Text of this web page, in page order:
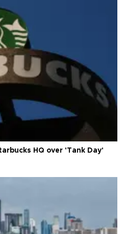
HQ over 'Tank Day'